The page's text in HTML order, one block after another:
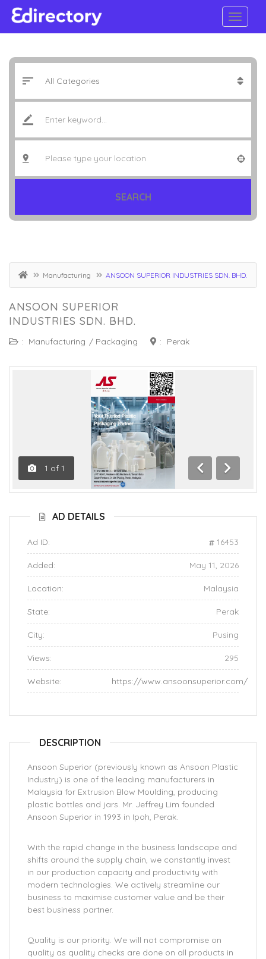
SEARCH
Manufacturing ANSOON SUPERIOR INDUSTRIES SDN. BHD.
ANSOON SUPERIOR
INDUSTRIES SDN. BHD.
: Manufacturing / Packaging : Perak
1 of 1
Previous
Next
AD DETAILS
Ad ID: 16453
Added: May 11, 2026
Location: Malaysia
State: Perak
City: Pusing
Views: 295
Website: https://www.ansoonsuperior.com/
DESCRIPTION
Ansoon Superior (previously known as Ansoon Plastic
Industry) is one of the leading manufacturers in
Malaysia for Extrusion Blow Moulding, producing
plastic bottles and jars. Mr. Jeffrey Lim founded
Ansoon Superior in 1993 in Ipoh, Perak.
With the rapid change in the business landscape and
shifts around the supply chain, we constantly invest
in our production capacity and productivity with
modern technologies. We actively streamline our
business to maximise customer value and be their
best business partner.
Quality is our priority. We will not compromise on
quality as quality checks are done on all products in